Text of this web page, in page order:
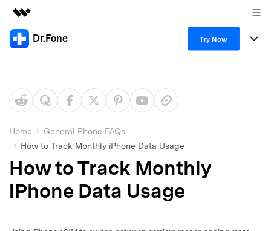
Featured Products
Overview
Solutions
About Us
Newsroom
Shop
Support
Dr.Fone Try Now
All-in-One Toolkit
Solutions
Learn & Support
Get Help & Support
Android 16 FRP Bypass
DOWNLOAD Sign In
Home
General Phone FAQs
How to Track Monthly iPhone Data Usage
How to Track Monthly
iPhone Data Usage